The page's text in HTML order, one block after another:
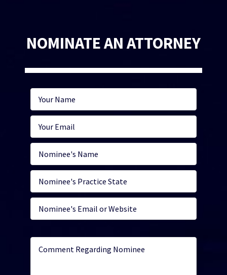
NOMINATE AN ATTORNEY